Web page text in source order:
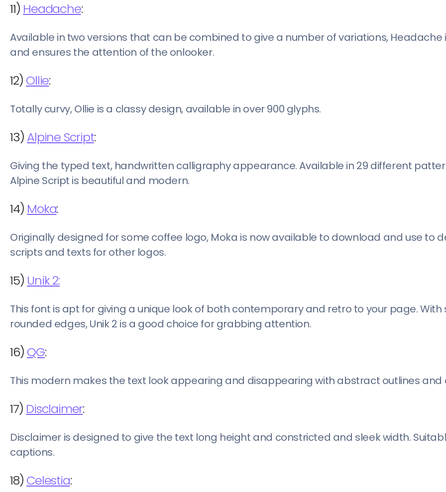
11) Headache:
Available in two versions that can be combined to give a number of variations, Headache
and ensures the attention of the onlooker.
12) Ollie:
Totally curvy, Ollie is a classy design, available in over 900 glyphs.
13) Alpine Script:
Giving the typed text, handwritten calligraphy appearance. Available in 29 different
Alpine Script is beautiful and modern.
14) Moka:
Originally designed for some coffee logo, Moka is now available to download and use to
scripts and texts for other logos.
15) Unik 2:
This font is apt for giving a unique look of both contemporary and retro to your page. With
rounded edges, Unik 2 is a good choice for grabbing attention.
16) QG:
This modern makes the text look appearing and disappearing with abstract outlines and
17) Disclaimer:
Disclaimer is designed to give the text long height and constricted and sleek width.
captions.
18) Celestia: